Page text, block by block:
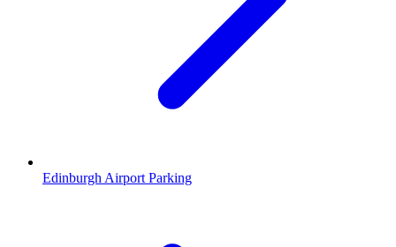
Edinburgh Airport Parking